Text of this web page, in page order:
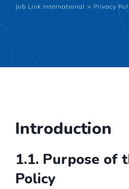
Job Link International > Privacy
Introduction
1.1. Purpose of
Policy